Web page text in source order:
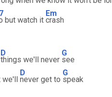
but watch it
Em
crash
D
things we'll never
G
see
we'll
D
never get to
G
speak